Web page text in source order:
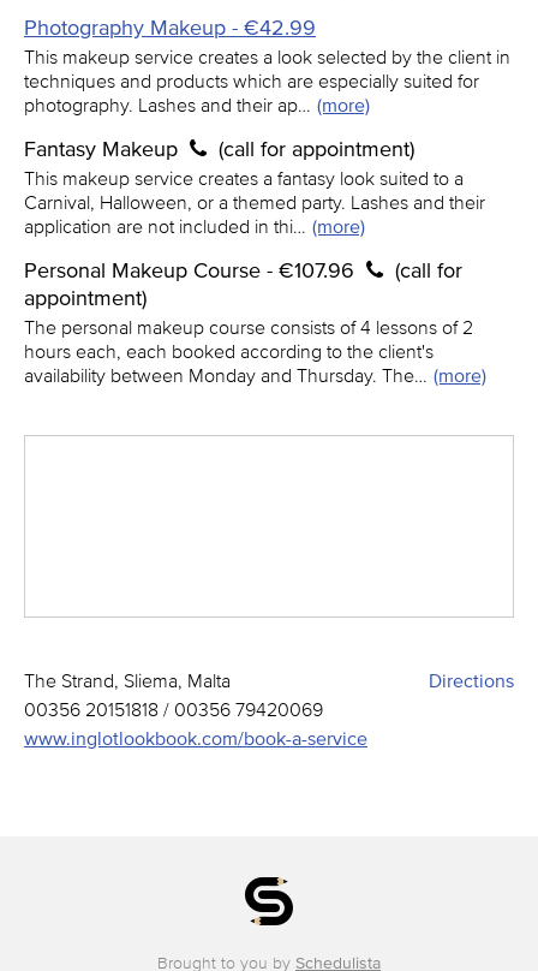
Photography Makeup - €42.99
This makeup service creates a look selected by the client in
techniques and products which are especially suited for
photography. Lashes and their ap… (more)
Fantasy Makeup (call for appointment)
This makeup service creates a fantasy look suited to a
Carnival, Halloween, or a themed party. Lashes and their
application are not included in thi… (more)
Personal Makeup Course - €107.96
(call for
appointment)
The personal makeup course consists of 4 lessons of 2
hours each, each booked according to the client's
availability between Monday and Thursday. The… (more)
Directions
The Strand, Sliema, Malta
00356 20151818 / 00356 79420069
www.inglotlookbook.com/book-a-service
Brought to you by Schedulista